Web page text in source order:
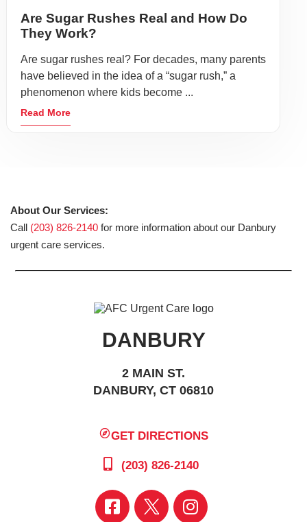
Are Sugar Rushes Real and How Do
They Work?
Are sugar rushes real? For decades, many parents
have believed in the idea of a “sugar rush,” a
phenomenon where kids become ...
Read More
About Our Services:
Call (203) 826-2140 for more information about our Danbury
urgent care services.
DANBURY
2 MAIN ST.
DANBURY, CT 06810
GET DIRECTIONS
(203) 826-2140